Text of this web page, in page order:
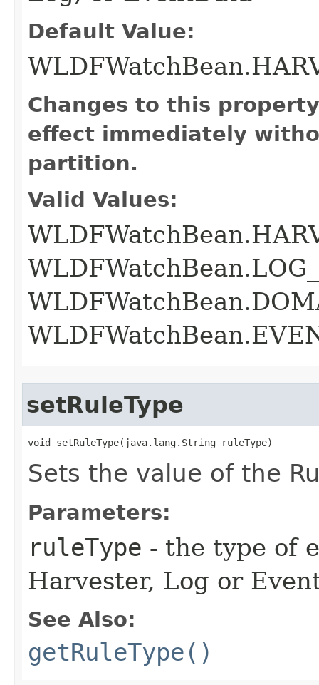
Default Value:
Changes to this
effect immediately
partition.
Valid Values:
setRuleType
void setRuleType​(java.lang.String ruleType)
Sets the value of the
Parameters:
ruleType - the type of
Harvester, Log or
See Also:
getRuleType()